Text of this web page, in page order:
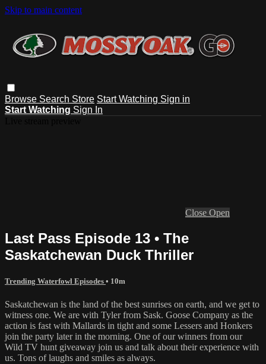
Skip to main content
Browse Search Store Start Watching Sign in
Start Watching Sign In
Close Open
Last Pass Episode 13 • The
Saskatchewan Duck Thriller
Trending Waterfowl Episodes • 10m
Saskatchewan is the land of the best sunrises on earth, and we get to
witness one. We are with Tyler from Sask. Goose Company as the
action is fast with Mallards in tight and some Lessers and Honkers
join the party later in the morning. One of our winners from our
Wild TV hunt giveaway join us and talk about their experience with
us. Tons of laughs and smiles as always.